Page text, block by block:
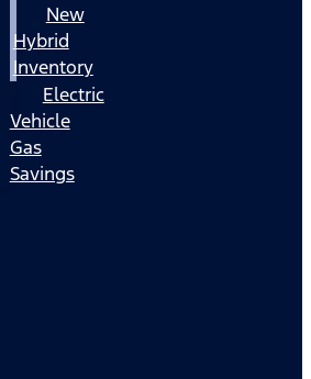
New
Hybrid
Inventory
Electric
Vehicle
Gas
Savings